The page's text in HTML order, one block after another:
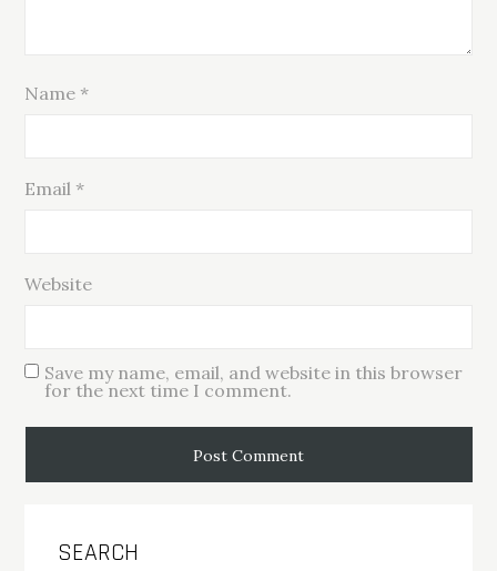
Name *
Email *
Website
Save my name, email, and website in this browser
for the next time I comment.
SEARCH